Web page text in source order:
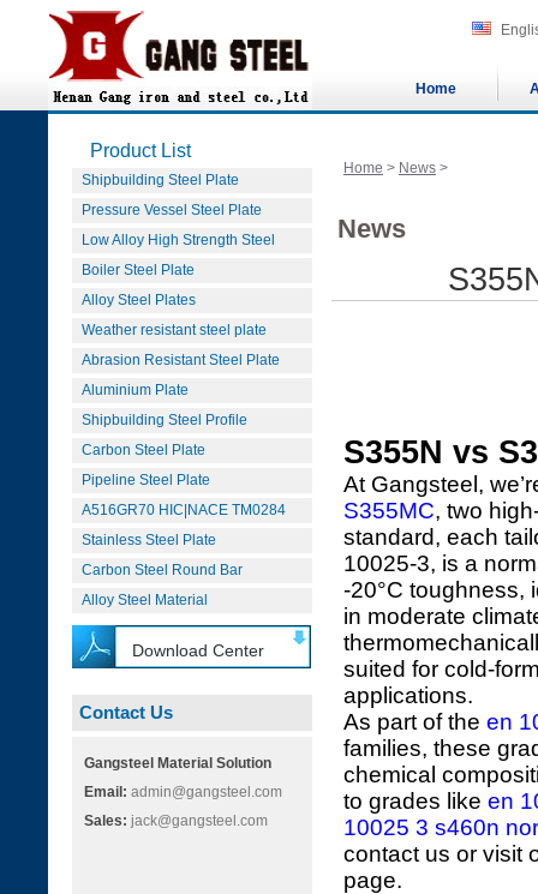
Home
Product List
Shipbuilding Steel Plate
Pressure Vessel Steel Plate
Low Alloy High Strength Steel
Boiler Steel Plate
Alloy Steel Plates
Weather resistant steel plate
Abrasion Resistant Steel Plate
Aluminium Plate
Shipbuilding Steel Profile
Carbon Steel Plate
Pipeline Steel Plate
A516GR70 HIC|NACE TM0284
Stainless Steel Plate
Carbon Steel Round Bar
Alloy Steel Material
Download Center
Contact Us
Gangsteel Material Solution
Email: admin@gangsteel.com
Sales: jack@gangsteel.com
Home > News >
News
S355N vs
At Gangsteel,
S355MC, two
standard, each
10025-3, is a
-20°C toughness,
in moderate
suited for cold-
applications.
As part of the en
families, these
chemical
to grades like en
10025 3 s460n
contact us or visit
page.